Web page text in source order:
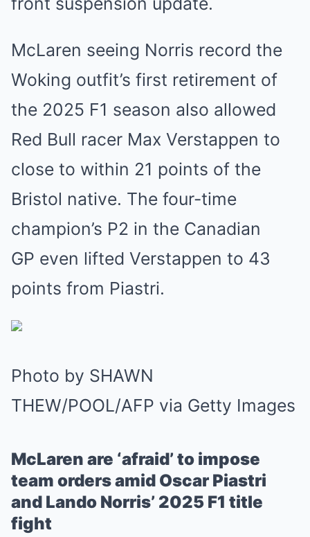
McLaren seeing Norris record the
Woking outfit’s first retirement of
the 2025 F1 season also allowed
Red Bull racer Max Verstappen to
close to within 21 points of the
Bristol native. The four-time
champion’s P2 in the Canadian
GP even lifted Verstappen to 43
points from Piastri.
Photo by SHAWN
THEW/POOL/AFP via Getty Images
McLaren are ‘afraid’ to impose
team orders amid Oscar Piastri
and Lando Norris’ 2025 F1 title
fight